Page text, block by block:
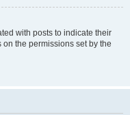
with posts to indicate their
the permissions set by the